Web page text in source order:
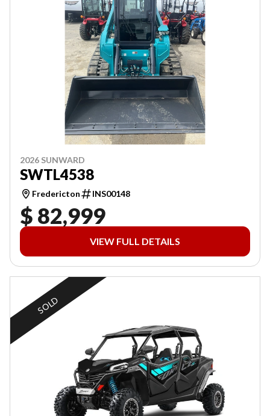
2026 SUNWARD
SWTL4538
Fredericton INS00148
$ 82,999
VIEW FULL DETAILS
SOLD